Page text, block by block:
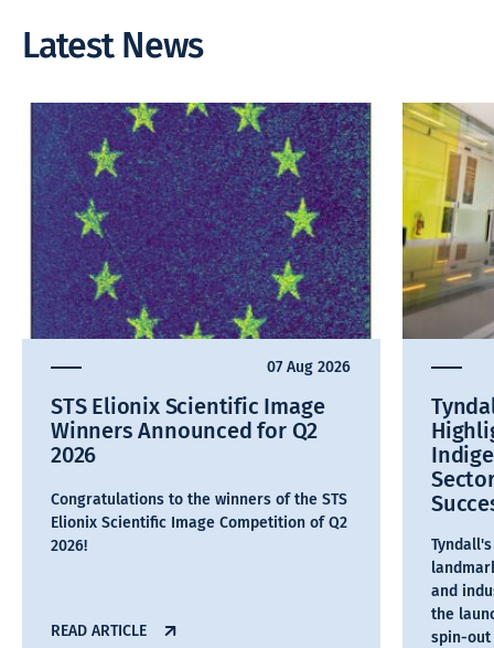
Latest News
07 Aug 2026
STS Elionix Scientific Image
Winners Announced for Q2
2026
Congratulations to the winners of the STS
Elionix Scientific Image Competition of Q2
2026!
READ ARTICLE
and
the
spin-out